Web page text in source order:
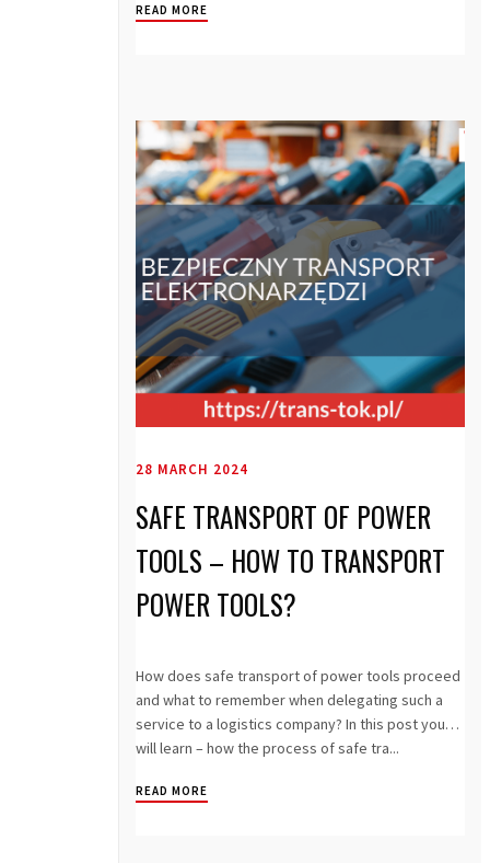
READ MORE
28 MARCH 2024
SAFE TRANSPORT OF POWER
TOOLS – HOW TO TRANSPORT
POWER TOOLS?
How does safe transport of power tools proceed
and what to remember when delegating such a
service to a logistics company? In this post you
will learn – how the process of safe tra...
READ MORE